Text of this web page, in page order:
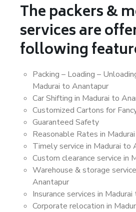
The packers &
services are
following
Packing – Loading –
Madurai to Anantapur
Car Shifting in Madurai to
Customized Cartons for
Guaranteed Safety
Reasonable Rates in
Timely service in Madurai to
Custom clearance service in
Warehouse & storage
Anantapur
Insurance services in
Corporate relocation in